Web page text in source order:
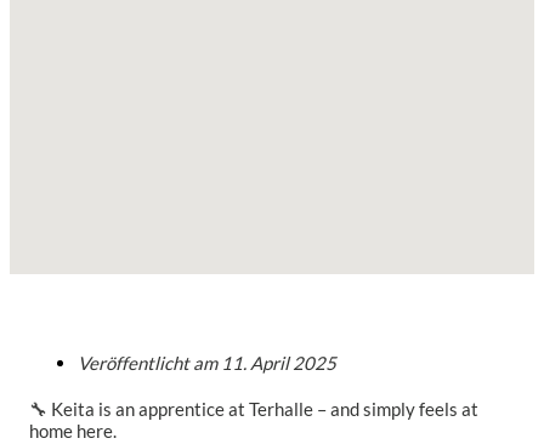
Veröffentlicht am 11. April 2025
🔧 Keita is an apprentice at Terhalle – and simply feels at
home here.